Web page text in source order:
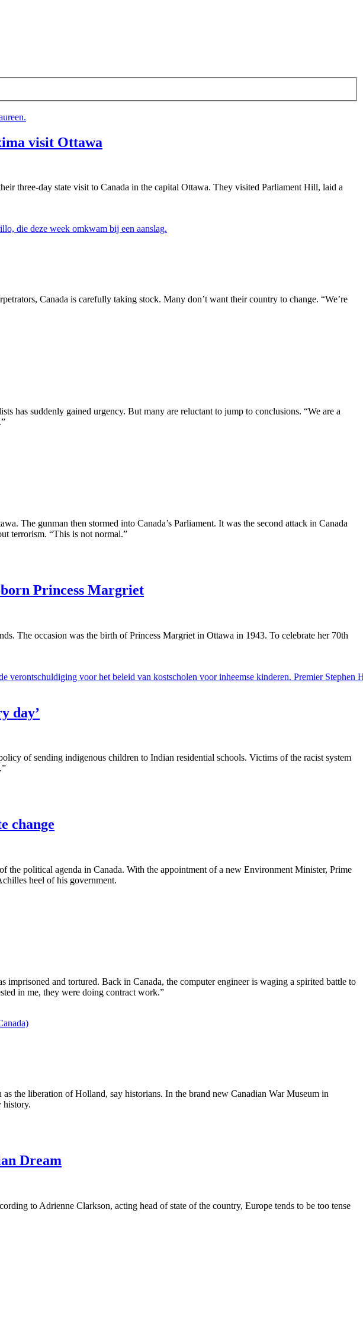
visit Ottawa
three-day state visit to Canada in the capital Ottawa. They visited Parliament Hill, laid a
Canada is carefully taking stock. Many don’t want their country to change. “We’re
has suddenly gained urgency. But many are reluctant to jump to conclusions. “We are a
The gunman then stormed into Canada’s Parliament. It was the second attack in Canada
terrorism. “This is not normal.”
Princess Margriet
The occasion was the birth of Princess Margriet in Ottawa in 1943. To celebrate her 70th
day’
of sending indigenous children to Indian residential schools. Victims of the racist system
change
the political agenda in Canada. With the appointment of a new Environment Minister, Prime
heel of his government.
and tortured. Back in Canada, the computer engineer is waging a spirited battle to
in me, they were doing contract work.”
the liberation of Holland, say historians. In the brand new Canadian War Museum in
history.
Dream
to Adrienne Clarkson, acting head of state of the country, Europe tends to be too tense